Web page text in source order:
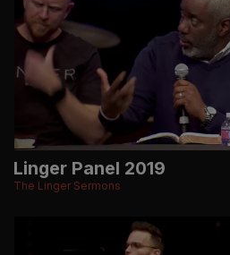
Linger Panel 2019
The Linger Sermons